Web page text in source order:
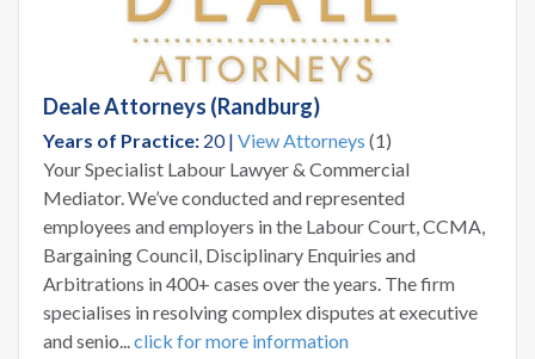
Deale Attorneys (Randburg)
Years of Practice: 20 | View Attorneys (1)
Your Specialist Labour Lawyer & Commercial
Mediator. We’ve conducted and represented
employees and employers in the Labour Court, CCMA,
Bargaining Council, Disciplinary Enquiries and
Arbitrations in 400+ cases over the years. The firm
specialises in resolving complex disputes at executive
and senio...click for more information